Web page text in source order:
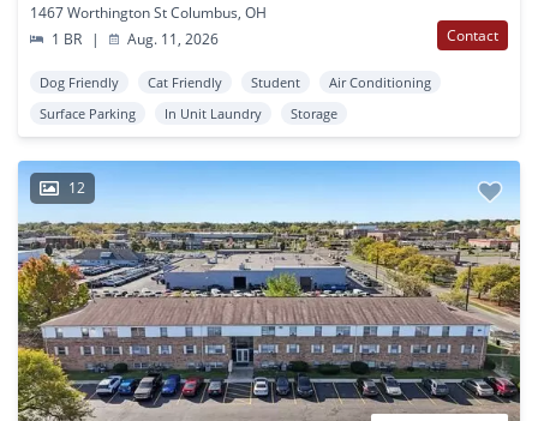
1467 Worthington St Columbus, OH
1 BR
| Aug. 11, 2026 Contact
Dog Friendly Cat Friendly Student
Air Conditioning
Surface Parking
In Unit Laundry Storage
12